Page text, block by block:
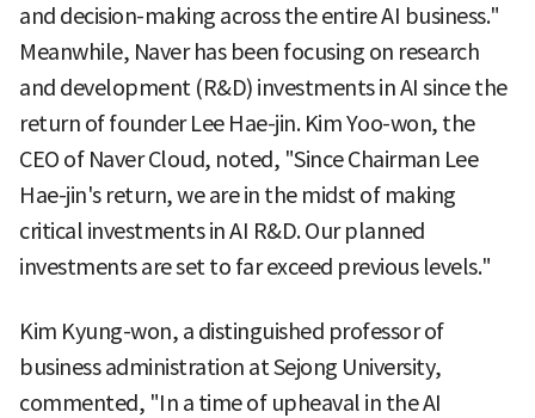
and decision-making across the entire AI business."
Meanwhile, Naver has been focusing on research
and development (R&D) investments in AI since the
return of founder Lee Hae-jin. Kim Yoo-won, the
CEO of Naver Cloud, noted, "Since Chairman Lee
Hae-jin's return, we are in the midst of making
critical investments in AI R&D. Our planned
investments are set to far exceed previous levels."
Kim Kyung-won, a distinguished professor of
business administration at Sejong University,
commented, "In a time of upheaval in the AI